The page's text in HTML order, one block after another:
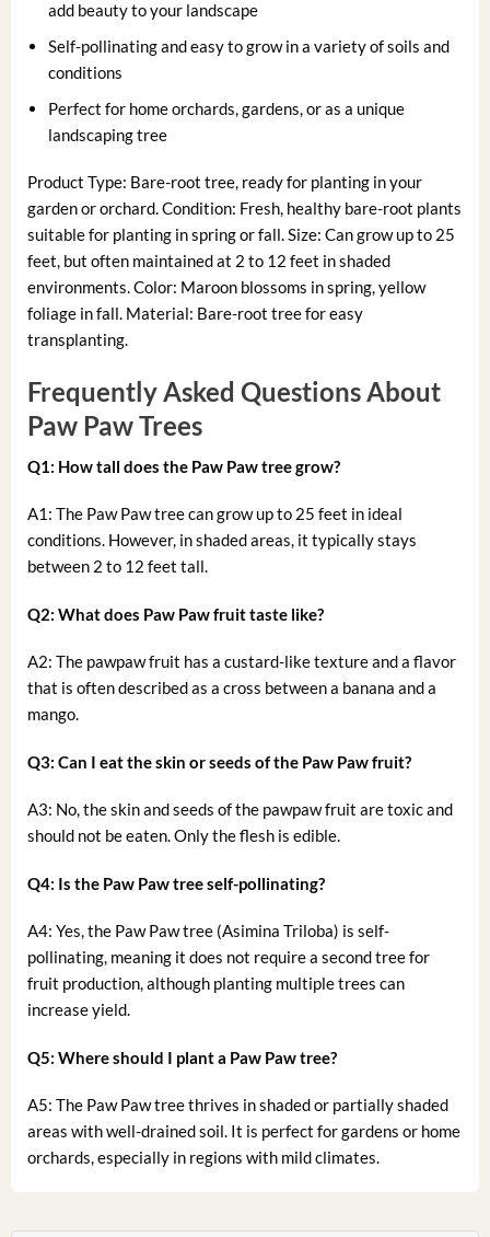
add beauty to your landscape
Self-pollinating and easy to grow in a variety of soils and
conditions
Perfect for home orchards, gardens, or as a unique
landscaping tree
Product Type: Bare-root tree, ready for planting in your
garden or orchard. Condition: Fresh, healthy bare-root plants
suitable for planting in spring or fall. Size: Can grow up to 25
feet, but often maintained at 2 to 12 feet in shaded
environments. Color: Maroon blossoms in spring, yellow
foliage in fall. Material: Bare-root tree for easy
transplanting.
Frequently Asked Questions About
Paw Paw Trees
Q1: How tall does the Paw Paw tree grow?
A1: The Paw Paw tree can grow up to 25 feet in ideal
conditions. However, in shaded areas, it typically stays
between 2 to 12 feet tall.
Q2: What does Paw Paw fruit taste like?
A2: The pawpaw fruit has a custard-like texture and a flavor
that is often described as a cross between a banana and a
mango.
Q3: Can I eat the skin or seeds of the Paw Paw fruit?
A3: No, the skin and seeds of the pawpaw fruit are toxic and
should not be eaten. Only the flesh is edible.
Q4: Is the Paw Paw tree self-pollinating?
A4: Yes, the Paw Paw tree (Asimina Triloba) is self-
pollinating, meaning it does not require a second tree for
fruit production, although planting multiple trees can
increase yield.
Q5: Where should I plant a Paw Paw tree?
A5: The Paw Paw tree thrives in shaded or partially shaded
areas with well-drained soil. It is perfect for gardens or home
orchards, especially in regions with mild climates.